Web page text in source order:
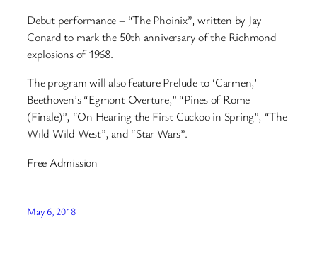
Debut performance – “The Phoinix”, written by Jay
Conard to mark the 50th anniversary of the Richmond
explosions of 1968.
The program will also feature Prelude to ‘Carmen,’
Beethoven’s “Egmont Overture,” “Pines of Rome
(Finale)”, “On Hearing the First Cuckoo in Spring”, “The
Wild Wild West”, and “Star Wars”.
Free Admission
May 6, 2018